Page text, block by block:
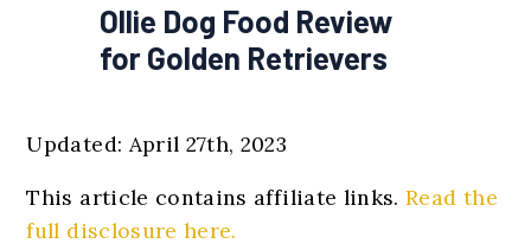
Ollie Dog Food Review
for Golden Retrievers
Updated: April 27th, 2023
This article contains affiliate links.Read the
full disclosure here.